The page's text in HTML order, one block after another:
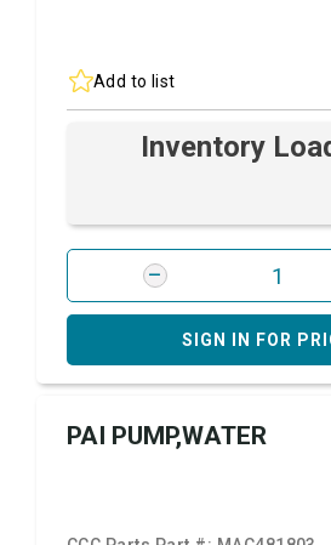
Add to list
Inventory
SIGN IN FOR
PAI PUMP,WATER